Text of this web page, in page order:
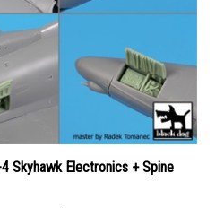
Skyhawk Electronics + Spine